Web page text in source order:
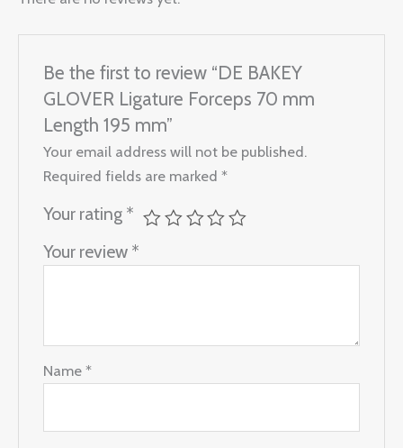
Be the first to review “DE BAKEY
GLOVER Ligature Forceps 70 mm
Length 195 mm”
Your email address will not be published.
Required fields are marked*
Your rating *
Your review *
Name*